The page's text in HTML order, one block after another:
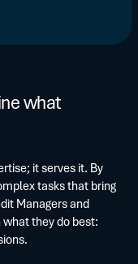
what
it serves it. By
tasks that bring
Managers and
they do best: